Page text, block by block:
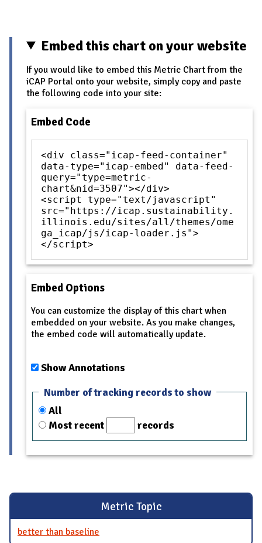
Embed this chart on your website
If you would like to embed this Metric Chart from the
iCAP Portal onto your website, simply copy and paste
the following code into your site:
Embed Code
<div class="icap-feed-container"
data-type="icap-embed" data-feed-
query="type=metric-
chart&nid=3507"></div>
<script type="text/javascript"
src="https://icap.sustainability.
illinois.edu/sites/all/themes/ome
ga_icap/js/icap-loader.js">
</script>
Embed Options
You can customize the display of this chart when
embedded on your website. As you make changes,
the embed code will automatically update.
Show Annotations
Number of tracking records to show
All
Most recent
records
Metric Topic
better than baseline